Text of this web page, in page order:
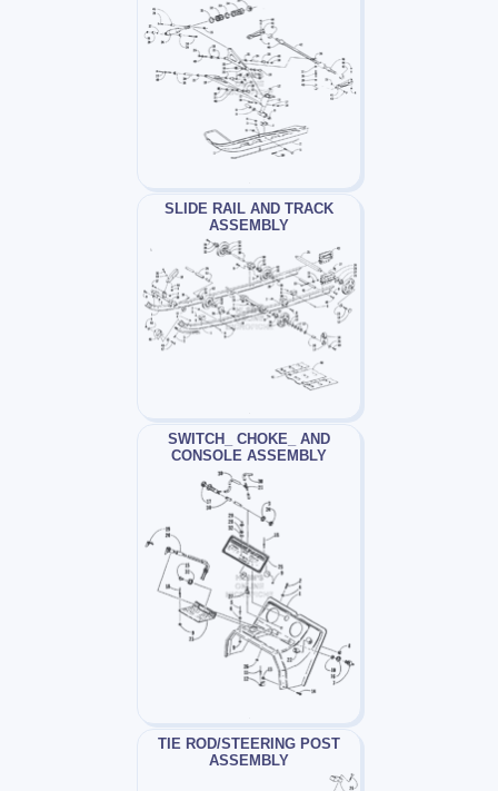
SLIDE RAIL AND TRACK
ASSEMBLY
SWITCH_ CHOKE_ AND
CONSOLE ASSEMBLY
TIE ROD/STEERING POST
ASSEMBLY